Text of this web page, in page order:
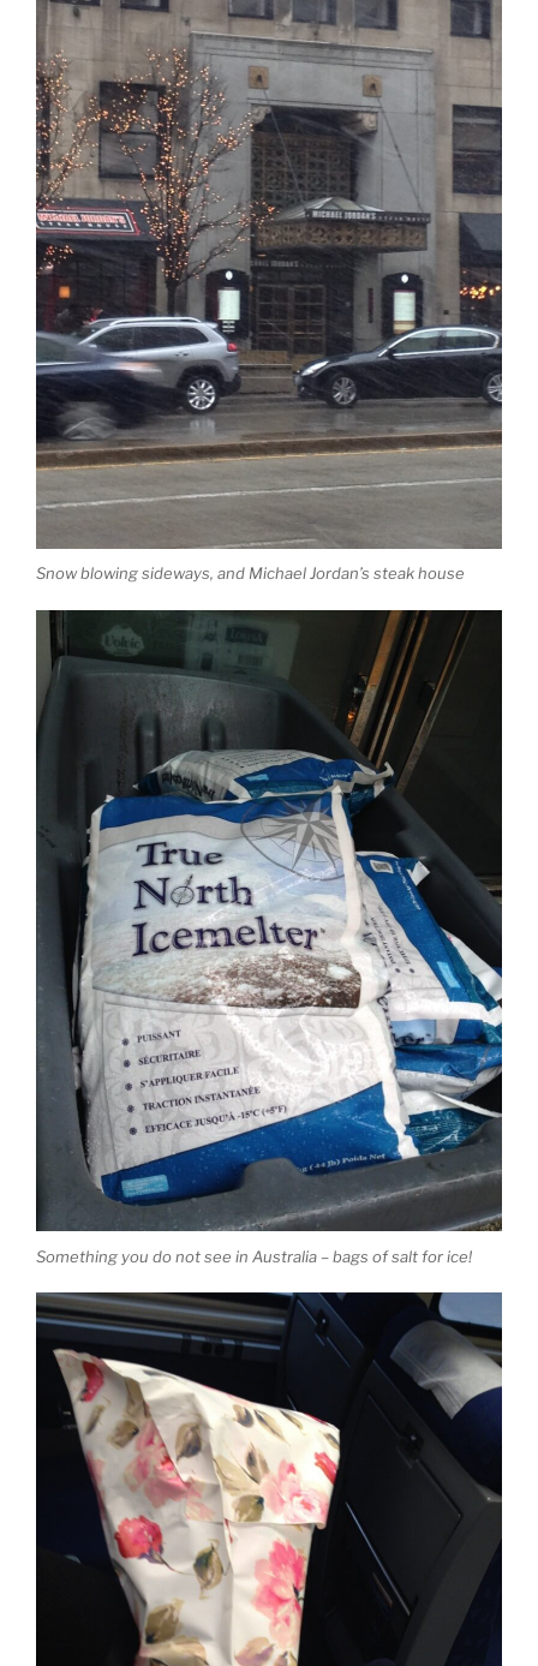
Snow blowing sideways, and Michael Jordan’s steak house
Something you do not see in Australia – bags of salt for ice!